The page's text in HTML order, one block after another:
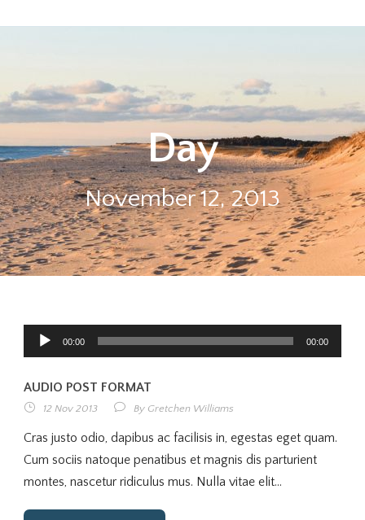
Day
November 12, 2013
Audio
Player
00:00 00:00
AUDIO POST FORMAT
12 Nov 2013 By Gretchen Williams
Cras justo odio, dapibus ac facilisis in, egestas eget quam.
Cum sociis natoque penatibus et magnis dis parturient
montes, nascetur ridiculus mus. Nulla vitae elit...